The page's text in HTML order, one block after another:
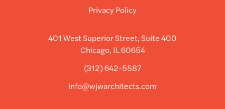
Privacy Policy
401 West Superior Street, Suite 400
Chicago, IL 60654
(312) 642-5587
info@wjwarchitects.com